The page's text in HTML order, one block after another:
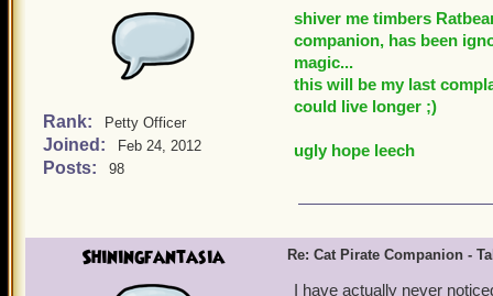
Rank: Petty Officer
Joined: Feb 24, 2012
Posts: 98
shiver me timbers
companion, has been
magic...
this will be my last
could live longer ;)
ugly hope leech
Shiningfantasia Re: Cat Pirate Companion -
I have actually never